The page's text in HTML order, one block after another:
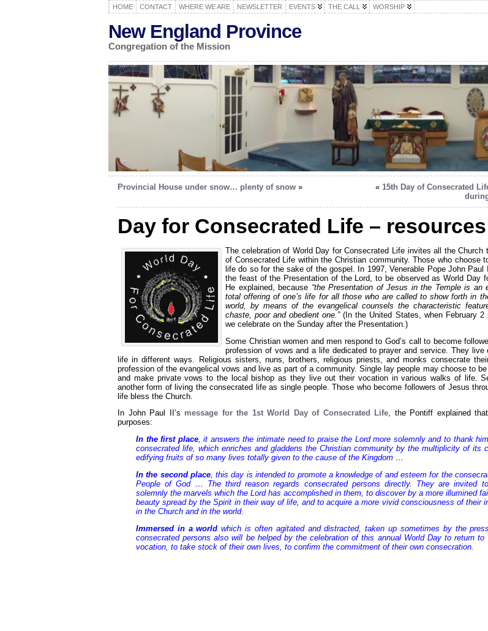
HOME CONTACT WHERE WE ARE NEWSLETTER EVENTS THE CALL WORSHIP
New England Province
Congregation of the Mission
Provincial House under snow… plenty of snow » « 15th Day of Consecrated
Day for Consecrated Life – resources
The celebration of World Day for Consecrated Life invites all the Church
of Consecrated Life within the Christian community. Those who choose
life do so for the sake of the gospel. In 1997, Venerable Pope John Paul
the feast of the Presentation of the Lord, to be observed as World Day
He explained, because “the Presentation of Jesus in the Temple is an
total offering of one’s life for all those who are called to show forth in
world, by means of the evangelical counsels the characteristic
chaste, poor and obedient one.”(In the United States, when February 2
we celebrate on the Sunday after the Presentation.)
Some Christian women and men respond to God’s call to become
profession of vows and a life dedicated to prayer and service. They live
life in different ways. Religious sisters, nuns, brothers, religious priests, and monks consecrate
profession of the evangelical vows and live as part of a community. Single lay people may choose to
and make private vows to the local bishop as they live out their vocation in various walks of life.
another form of living the consecrated life as single people. Those who become followers of Jesus
life bless the Church.
In John Paul II’s message for the 1st World Day of Consecrated Life, the Pontiff explained
purposes:
In the first place, it answers the intimate need to praise the Lord more solemnly and to thank
consecrated life, which enriches and gladdens the Christian community by the multiplicity of its
edifying fruits of so many lives totally given to the cause of the Kingdom …
In the second place, this day is intended to promote a knowledge of and esteem for the
People of God … The third reason regards consecrated persons directly. They are invited
solemnly the marvels which the Lord has accomplished in them, to discover by a more illumined
beauty spread by the Spirit in their way of life, and to acquire a more vivid consciousness of their
in the Church and in the world.
Immersed in a world which is often agitated and distracted, taken up sometimes by the
consecrated persons also will be helped by the celebration of this annual World Day to return
vocation, to take stock of their own lives, to confirm the commitment of their own consecration.